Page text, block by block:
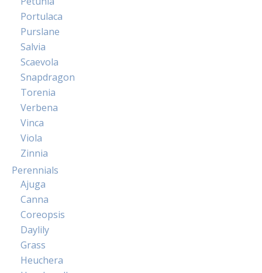
Portulaca
Purslane
Salvia
Scaevola
Snapdragon
Torenia
Verbena
Vinca
Viola
Zinnia
Perennials
Ajuga
Canna
Coreopsis
Daylily
Grass
Heuchera